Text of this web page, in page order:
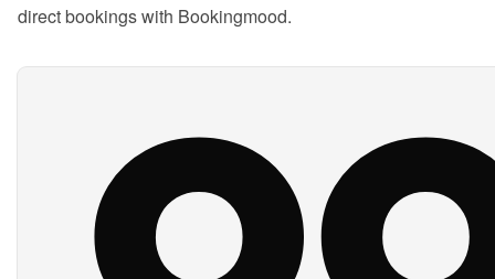
direct bookings with Bookingmood.